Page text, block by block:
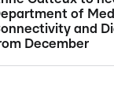
of
and
December